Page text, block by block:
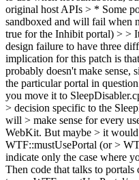
original host APIs > * Some
sandboxed and will fail when
true for the Inhibit portal) > >
design failure to have three
implication for this patch is
probably doesn't make sense,
the particular portal in
you move it to
> decision specific to the
will > make sense for every
WebKit. But maybe > it
WTF::mustUsePortal (or >
indicate only the case where
Then code that talks to